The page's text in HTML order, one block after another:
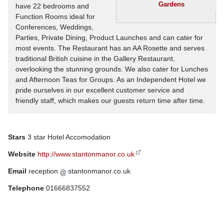
Gardens
have 22 bedrooms and
Function Rooms ideal for
Conferences, Weddings,
Parties, Private Dining, Product Launches and can cater for
most events. The Restaurant has an AA Rosette and serves
traditional British cuisine in the Gallery Restaurant,
overlooking the stunning grounds. We also cater for Lunches
and Afternoon Teas for Groups. As an Independent Hotel we
pride ourselves in our excellent customer service and
friendly staff, which makes our guests return time after time.
Stars 3 star Hotel Accomodation
Website http://www.stantonmanor.co.uk
Email reception stantonmanor.co.uk
Telephone 01666837552